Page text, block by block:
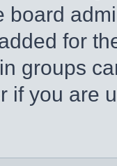
board
for
groups
if you are